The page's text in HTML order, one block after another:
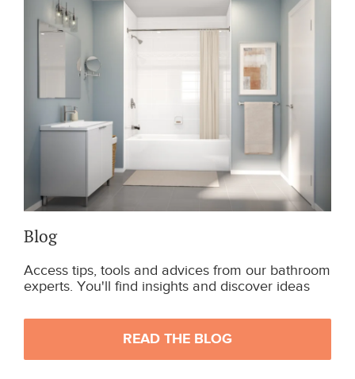
Blog
Access tips, tools and advices from our bathroom
experts. You'll find insights and discover ideas
READ THE BLOG